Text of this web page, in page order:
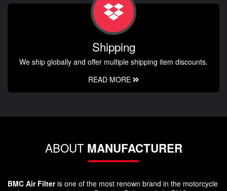
Shipping
We ship globally and offer multiple shipping item discounts.
READ MORE
ABOUT MANUFACTURER
BMC Air Filteris one of the most renown brand in the motorcycle